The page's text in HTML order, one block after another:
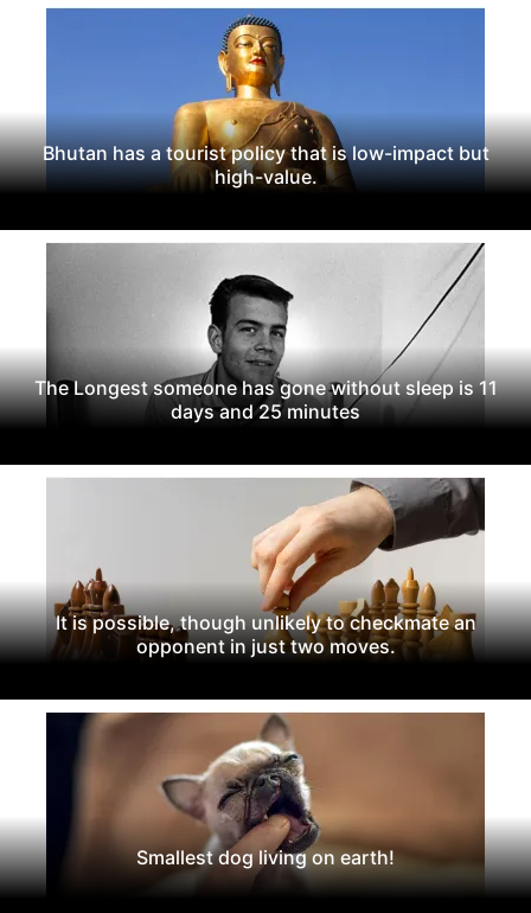
Bhutan has a tourist policy that is low-impact but
high-value.
The Longest someone has gone without sleep is 11
days and 25 minutes
It is possible, though unlikely to checkmate an
opponent in just two moves.
Smallest dog living on earth!